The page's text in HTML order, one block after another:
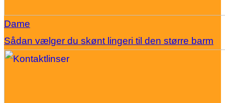
Dame
Sådan vælger du skønt lingeri til den større barm